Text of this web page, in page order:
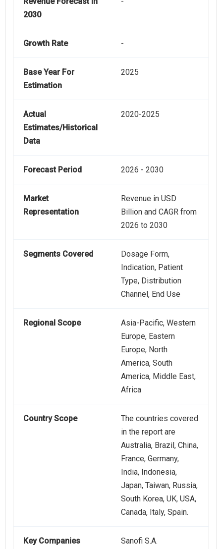
2030
Growth Rate -
Base Year For
Estimation
2025
Actual
Estimates/Historical
Data
2020-2025
Forecast Period 2026 - 2030
Market
Representation
Revenue in USD
Billion and CAGR from
2026 to 2030
Segments Covered
Dosage Form,
Indication, Patient
Type, Distribution
Channel, End Use
Regional Scope
Asia-Pacific, Western
Europe, Eastern
Europe, North
America, South
America, Middle East,
Africa
Country Scope
The countries covered
in the report are
Australia, Brazil, China,
France, Germany,
India, Indonesia,
Japan, Taiwan, Russia,
South Korea, UK, USA,
Canada, Italy, Spain.
Key Companies
Sanofi S.A.